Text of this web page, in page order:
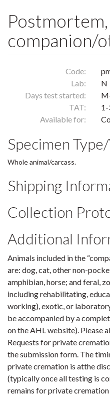
Postmortem,
companion/
Code:
Lab:
N
Days test started:
TAT:
1-
Available for:
Specimen
Whole animal/carcass.
Shipping
Collection
Additional
Animals included in the
are: dog, cat, other non-
amphibian, horse; and feral,
including rehabilitating,
working), exotic, or
be accompanied by a
on the AHL website). Please
Requests for private
the submission form. The
private cremation is atthe
(typically once all testing is
remains for private